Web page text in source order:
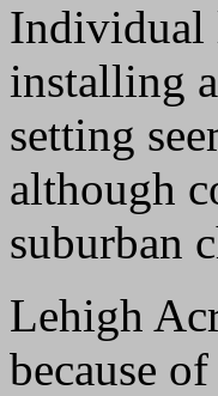
Individual
installing
setting
although
suburban
Lehigh
because